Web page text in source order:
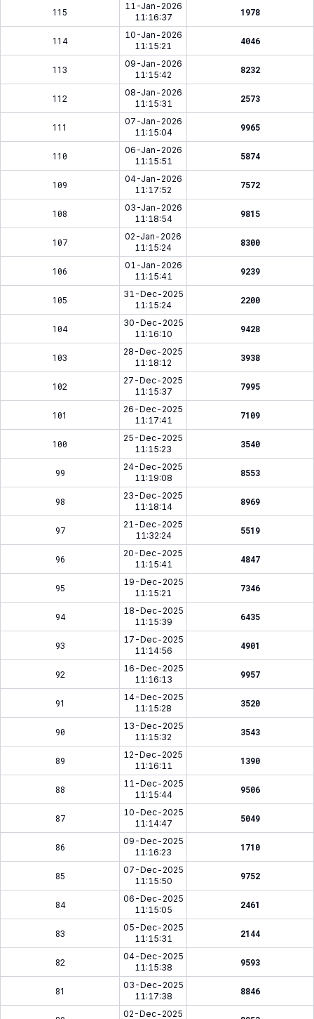
115
11-Jan-2026
11:16:37
1978
114
10-Jan-2026
11:15:21
4046
113
09-Jan-2026
11:15:42
8232
112
08-Jan-2026
11:15:31
2573
111
07-Jan-2026
11:15:04
9965
110
06-Jan-2026
11:15:51
5874
109
04-Jan-2026
11:17:52
7572
108
03-Jan-2026
11:18:54
9815
107
02-Jan-2026
11:15:24
8300
106
01-Jan-2026
11:15:41
9239
105
31-Dec-2025
11:15:24
2200
104
30-Dec-2025
11:16:10
9428
103
28-Dec-2025
11:18:12
3938
102
27-Dec-2025
11:15:37
7995
101
26-Dec-2025
11:17:41
7109
100
25-Dec-2025
11:15:23
3540
99
24-Dec-2025
11:19:08
8553
98
23-Dec-2025
11:18:14
8969
97
21-Dec-2025
11:32:24
5519
96
20-Dec-2025
11:15:41
4847
95
19-Dec-2025
11:15:21
7346
94
18-Dec-2025
11:15:39
6435
93
17-Dec-2025
11:14:56
4901
92
16-Dec-2025
11:16:13
9957
91
14-Dec-2025
11:15:28
3520
90
13-Dec-2025
11:15:32
3543
89
12-Dec-2025
11:16:11
1390
88
11-Dec-2025
11:15:44
9506
87
10-Dec-2025
11:14:47
5049
86
09-Dec-2025
11:16:23
1710
85
07-Dec-2025
11:15:50
9752
84
06-Dec-2025
11:15:05
2461
83
05-Dec-2025
11:15:31
2144
82
04-Dec-2025
11:15:38
9593
81
03-Dec-2025
11:17:38
8846
02-Dec-2025